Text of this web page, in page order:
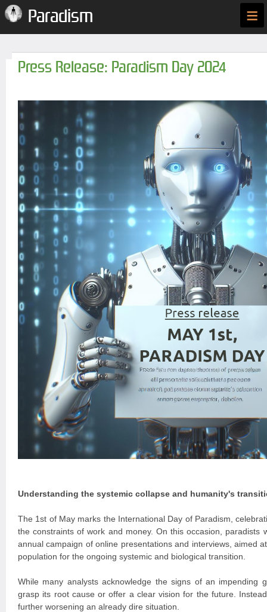
Paradism ≡
Press Release: Paradism Day 2024
Understanding the systemic collapse and humanity's
The 1st of May marks the International Day of Paradism,
the constraints of work and money. On this occasion, paradists
annual campaign of online presentations and interviews, aimed
population for the ongoing systemic and biological transition.
While many analysts acknowledge the signs of an impending
grasp its root cause or offer a clear vision for the future.
further worsening an already dire situation.